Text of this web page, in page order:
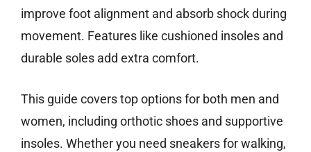
improve foot alignment and absorb shock during
movement. Features like cushioned insoles and
durable soles add extra comfort.
This guide covers top options for both men and
women, including orthotic shoes and supportive
insoles. Whether you need sneakers for walking,